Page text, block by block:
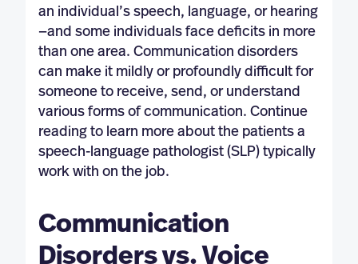
an individual’s speech, language, or hearing
—and some individuals face deficits in more
than one area. Communication disorders
can make it mildly or profoundly difficult for
someone to receive, send, or understand
various forms of communication. Continue
reading to learn more about the patients a
speech-language pathologist (SLP) typically
work with on the job.
Communication
Disorders vs. Voice